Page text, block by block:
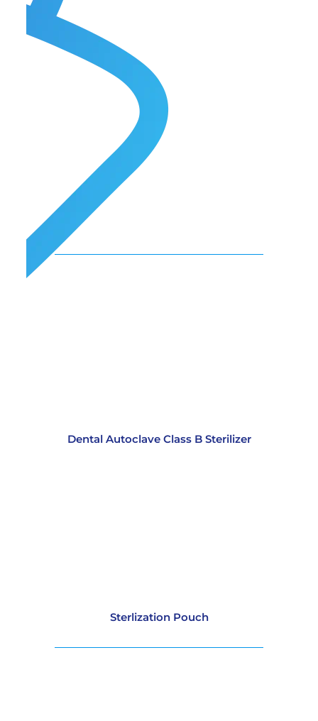
Dental Autoclave Class B Sterilizer
Sterlization Pouch